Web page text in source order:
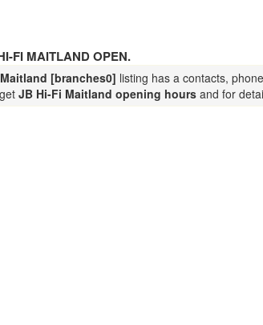
FI MAITLAND OPEN.
[branches0] listing has a contacts,
JB Hi-Fi Maitland opening hours and for